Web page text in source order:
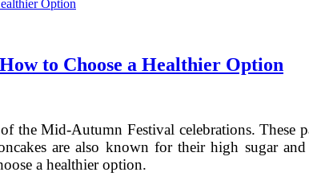
to Choose a Healthier Option
the Mid-Autumn Festival celebrations.
are also known for their high sugar
a healthier option.